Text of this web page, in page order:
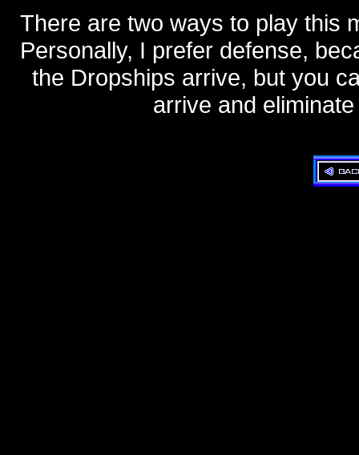
There are two ways to play this
Personally, I prefer defense,
the Dropships arrive, but you
arrive and